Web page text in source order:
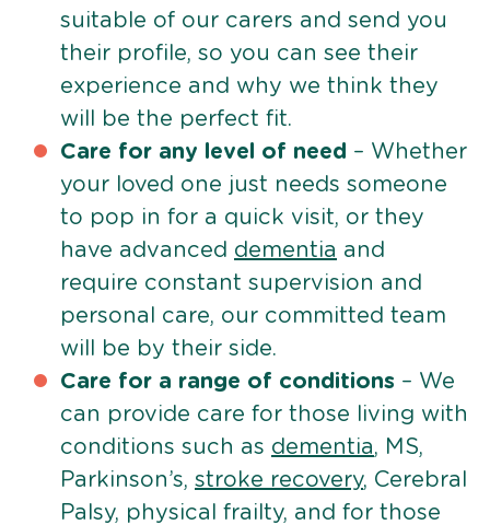
suitable of our carers and send you
their profile, so you can see their
experience and why we think they
will be the perfect fit.
Care for any level of need – Whether
your loved one just needs someone
to pop in for a quick visit, or they
have advanced dementia and
require constant supervision and
personal care, our committed team
will be by their side.
Care for a range of conditions – We
can provide care for those living with
conditions such as dementia, MS,
Parkinson’s, stroke recovery, Cerebral
Palsy, physical frailty, and for those